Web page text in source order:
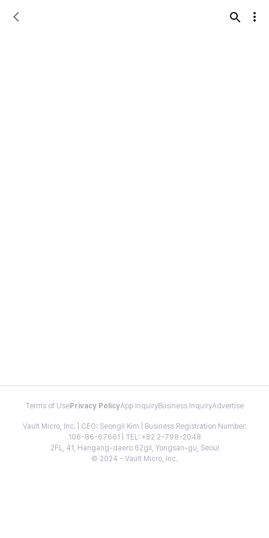
Terms of Use Privacy PolicyApp InquiryBusiness InquiryAdvertise
Vault Micro, Inc. | CEO: Seongil Kim | Business Registration Number:
106-86-67661 | TEL: +82 2-798-2048
2FL, 41, Hangang-daero 62gil, Yongsan-gu, Seoul
© 2024 - Vault Micro, Inc.